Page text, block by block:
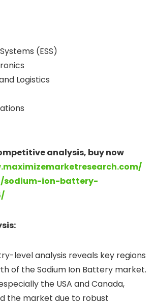
(ESS)
Logistics
analysis, buy now
sodium-ion-battery-
level analysis reveals key regions
of the Sodium Ion Battery market.
the USA and Canada,
the market due to robust